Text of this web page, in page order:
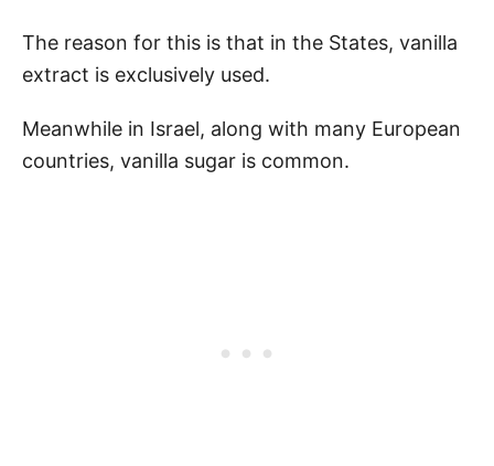
The reason for this is that in the States, vanilla
extract is exclusively used.
Meanwhile in Israel, along with many European
countries, vanilla sugar is common.